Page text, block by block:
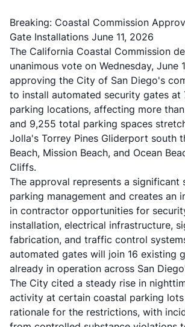
Breaking: Coastal Commission
Gate Installations June 11, 2026
The California Coastal Commission
unanimous vote on Wednesday, June
approving the City of San Diego's
to install automated security gates at
parking locations, affecting more
and 9,255 total parking spaces
Jolla's Torrey Pines Gliderport south
Beach, Mission Beach, and Ocean
Cliffs.
The approval represents a significant
parking management and creates an
in contractor opportunities for
installation, electrical infrastructure,
fabrication, and traffic control
automated gates will join 16 existing
already in operation across San
The City cited a steady rise in
activity at certain coastal parking
rationale for the restrictions, with